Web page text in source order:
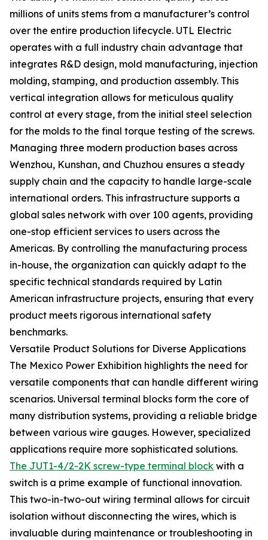
millions of units stems from a manufacturer’s control
over the entire production lifecycle. UTL Electric
operates with a full industry chain advantage that
integrates R&D design, mold manufacturing, injection
molding, stamping, and production assembly. This
vertical integration allows for meticulous quality
control at every stage, from the initial steel selection
for the molds to the final torque testing of the screws.
Managing three modern production bases across
Wenzhou, Kunshan, and Chuzhou ensures a steady
supply chain and the capacity to handle large-scale
international orders. This infrastructure supports a
global sales network with over 100 agents, providing
one-stop efficient services to users across the
Americas. By controlling the manufacturing process
in-house, the organization can quickly adapt to the
specific technical standards required by Latin
American infrastructure projects, ensuring that every
product meets rigorous international safety
benchmarks.
Versatile Product Solutions for Diverse Applications
The Mexico Power Exhibition highlights the need for
versatile components that can handle different wiring
scenarios. Universal terminal blocks form the core of
many distribution systems, providing a reliable bridge
between various wire gauges. However, specialized
applications require more sophisticated solutions.
The JUT1-4/2-2K screw-type terminal block with a
switch is a prime example of functional innovation.
This two-in-two-out wiring terminal allows for circuit
isolation without disconnecting the wires, which is
invaluable during maintenance or troubleshooting in